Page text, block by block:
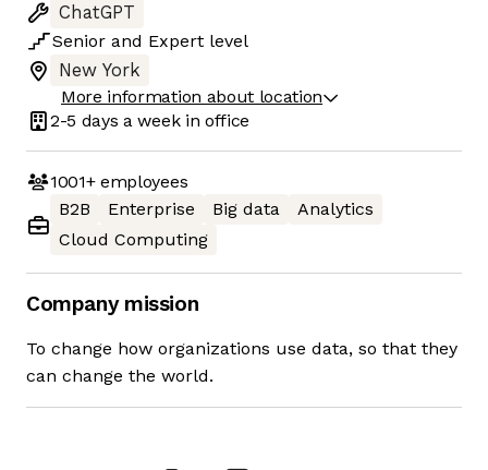
ChatGPT
Senior and Expert level
New York
More information about location
2-5 days a week in office
1001+employees
B2B
Enterprise Big data
Analytics
Cloud Computing
Company mission
To change how organizations use data, so that they
can change the world.